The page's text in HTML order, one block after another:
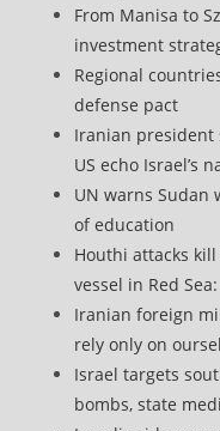
From Manisa to
investment
Regional
defense pact
Iranian president
US echo Israel’s
UN warns
of education
Houthi attacks
vessel in Red
Iranian foreign
rely only on
Israel targets
bombs, state